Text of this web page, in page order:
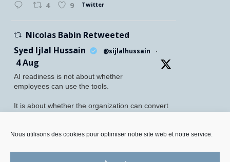
Nous utilisons des cookies pour optimiser notre site web et notre service.
4 9 Twitter
Nicolas Babin Retweeted
Syed Ijlal Hussain
@sijlalhussain ·
4 Aug
AI readiness is not about whether
employees can use the tools.
It is about whether the organization can convert
McKinsey found that 70% of employees feel
only 27% of leaders believe their